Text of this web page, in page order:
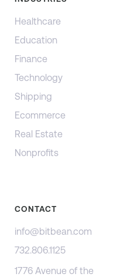
Healthcare
Education
Finance
Technology
Shipping
Ecommerce
Real Estate
Nonprofits
CONTACT
info@bitbean.com
732.806.1125
1776 Avenue of the